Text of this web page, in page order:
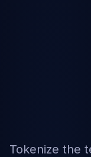
Tokenize the